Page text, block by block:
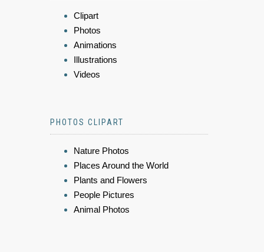
Clipart
Photos
Animations
Illustrations
Videos
PHOTOS CLIPART
Nature Photos
Places Around the World
Plants and Flowers
People Pictures
Animal Photos